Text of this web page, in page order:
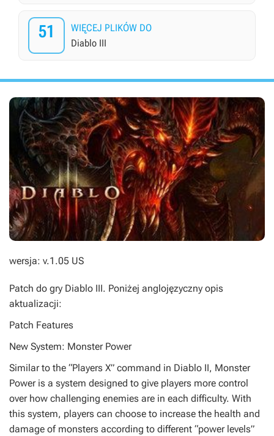
51
WIĘCEJ PLIKÓW DO
Diablo III
wersja: v.1.05 US
Patch do gry Diablo III. Poniżej anglojęzyczny opis
aktualizacji:
Patch Features
New System: Monster Power
Similar to the “Players X” command in Diablo II, Monster
Power is a system designed to give players more control
over how challenging enemies are in each difficulty. With
this system, players can choose to increase the health and
damage of monsters according to different “power levels”